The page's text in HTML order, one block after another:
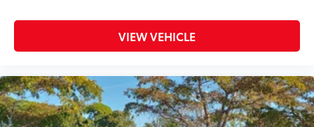
VIEW VEHICLE